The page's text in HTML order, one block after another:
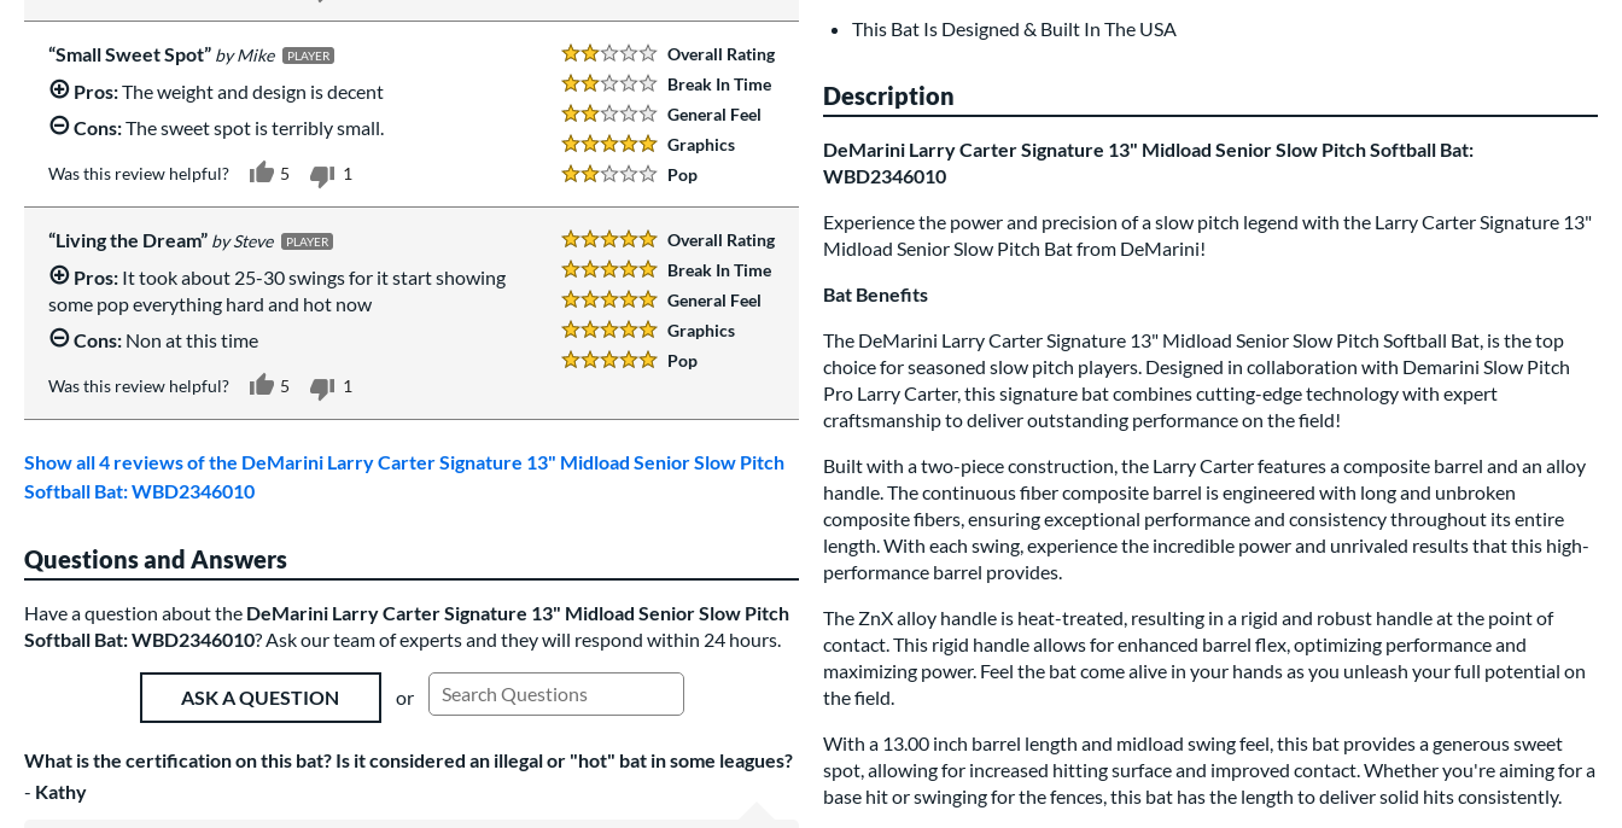
2 Stars:
Overall Rating
2 Stars:
Break In Time
2 Stars:
General Feel
5 Stars:
Graphics
2 Stars:
Pop
Small Sweet Spot Mike PLAYER
Pros:The weight and design is decent
Cons:The sweet spot is terribly small.
Was this review helpful? 5 1
5 Stars:
Overall Rating
5 Stars:
Break In Time
5 Stars:
General Feel
5 Stars:
Graphics
5 Stars:
Pop
Living the Dream Steve PLAYER
Pros: It took about 25-30 swings for it start showing
some pop everything hard and hot now
Cons: Non at this time
Was this review helpful? 5 1
Show all 4 reviews of the DeMarini Larry Carter Signature 13" Midload Senior Slow Pitch
Softball Bat: WBD2346010
Questions and Answers
Have a question about the DeMarini Larry Carter Signature 13" Midload Senior Slow Pitch
Softball Bat: WBD2346010? Ask our team of experts and they will respond within 24 hours.
ASK A QUESTION or Search Existing Questions and Answers
What is the certification on this bat? Is it considered an illegal or "hot" bat in some leagues?
Kathy
This Bat Is Designed & Built In The USA
Description
DeMarini Larry Carter Signature 13" Midload Senior Slow Pitch Softball Bat:
WBD2346010
Experience the power and precision of a slow pitch legend with the Larry Carter Signature 13"
Midload Senior Slow Pitch Bat from DeMarini!
Bat Benefits
The DeMarini Larry Carter Signature 13" Midload Senior Slow Pitch Softball Bat, is the top
choice for seasoned slow pitch players. Designed in collaboration with Demarini Slow Pitch
Pro Larry Carter, this signature bat combines cutting-edge technology with expert
craftsmanship to deliver outstanding performance on the field!
Built with a two-piece construction, the Larry Carter features a composite barrel and an alloy
handle. The continuous fiber composite barrel is engineered with long and unbroken
composite fibers, ensuring exceptional performance and consistency throughout its entire
length. With each swing, experience the incredible power and unrivaled results that this high-
performance barrel provides.
The ZnX alloy handle is heat-treated, resulting in a rigid and robust handle at the point of
contact. This rigid handle allows for enhanced barrel flex, optimizing performance and
maximizing power. Feel the bat come alive in your hands as you unleash your full potential on
the field.
With a 13.00 inch barrel length and midload swing feel, this bat provides a generous sweet
spot, allowing for increased hitting surface and improved contact. Whether you're aiming for a
base hit or swinging for the fences, this bat has the length to deliver solid hits consistently.